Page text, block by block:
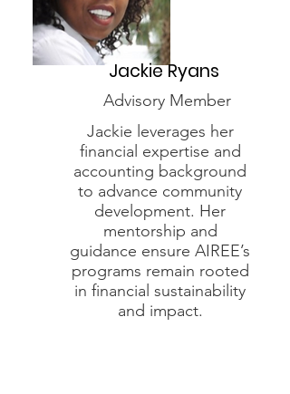
Jackie Ryans
Advisory Member
Jackie leverages her
financial expertise and
accounting background
to advance community
development. Her
mentorship and
guidance ensure AIREE’s
programs remain rooted
in financial sustainability
and impact.